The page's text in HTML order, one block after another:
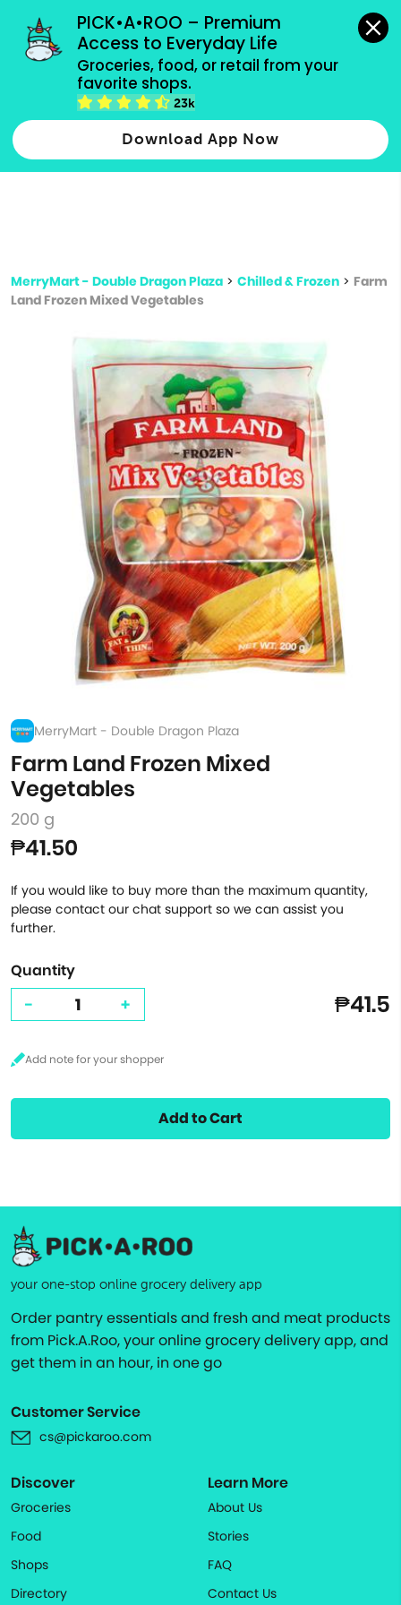
PICK•A•ROO – Premium
Access to Everyday Life
Groceries, food, or retail from your
favorite shops.
23k
Download App Now
grocery orders, all payment methods accepted.
Type 2 or more characters for results.
more
MerryMart - Double Dragon Plaza > Chilled & Frozen > Farm
Land Frozen Mixed Vegetables
MerryMart - Double Dragon Plaza
Farm Land Frozen Mixed
Vegetables
200 g
₱41.50
If you would like to buy more than the maximum quantity,
please contact our chat support so we can assist you
further.
Quantity
- + ₱41.5
Add to Cart
your one-stop online grocery delivery app
Order pantry essentials and fresh and meat products
from Pick.A.Roo, your online grocery delivery app, and
get them in an hour, in one go
Customer Service
cs@pickaroo.com
Discover
Groceries
Food
Shops
Directory
Learn More
About Us
Stories
FAQ
Contact Us